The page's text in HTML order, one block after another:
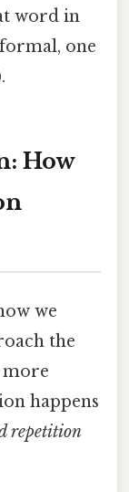
word in
one
How
we
the
more
happens
repetition